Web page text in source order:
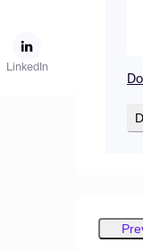
LinkedIn